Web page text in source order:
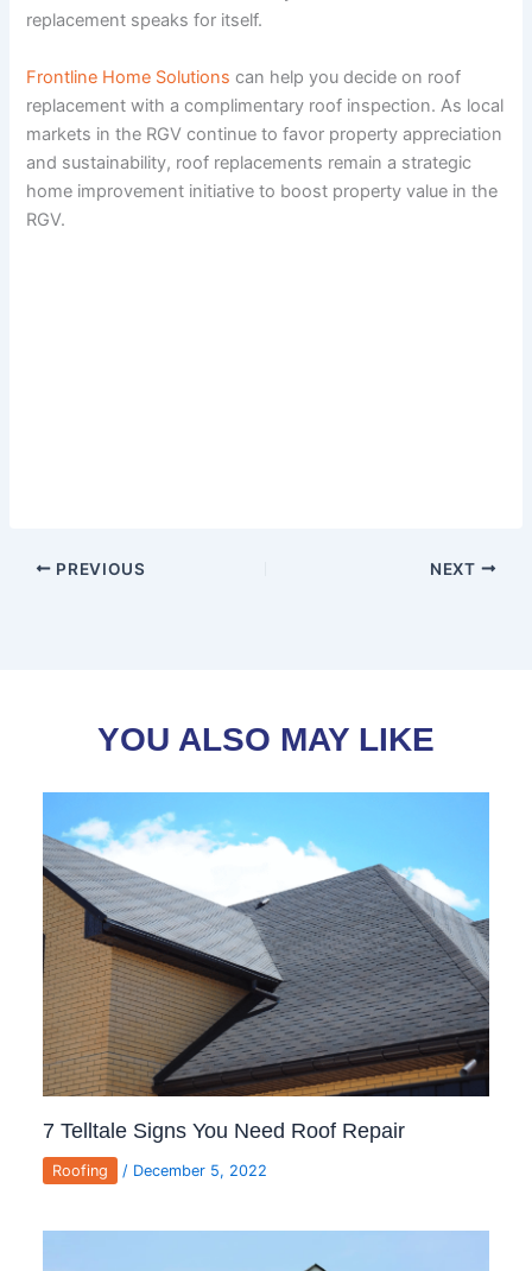
replacement speaks for itself.
Frontline Home Solutions can help you decide on roof
replacement with a complimentary roof inspection. As local
markets in the RGV continue to favor property appreciation
and sustainability, roof replacements remain a strategic
home improvement initiative to boost property value in the
RGV.
PREVIOUS NEXT
YOU ALSO MAY LIKE
7 Telltale Signs You Need Roof Repair
Roofing / December 5, 2022